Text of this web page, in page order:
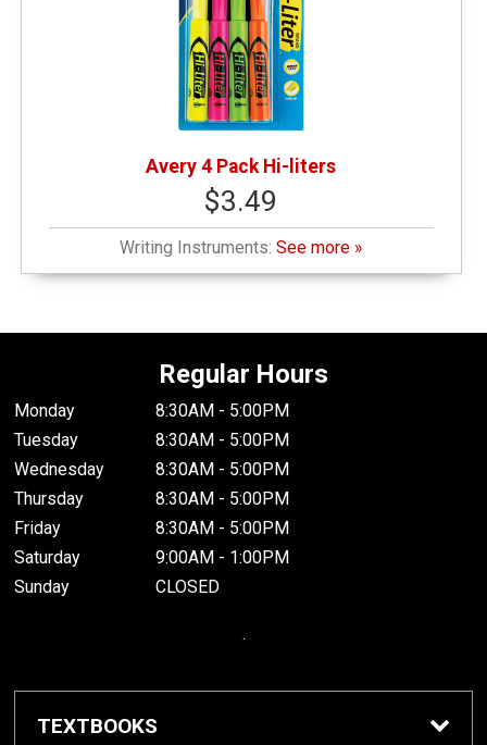
Avery 4 Pack Hi-liters
$3.49
Writing Instruments:See more »
Regular Hours
Monday
8:30AM - 5:00PM
Tuesday
8:30AM - 5:00PM
Wednesday
8:30AM - 5:00PM
Thursday
8:30AM - 5:00PM
Friday
8:30AM - 5:00PM
Saturday
9:00AM - 1:00PM
Sunday
CLOSED
.
TEXTBOOKS